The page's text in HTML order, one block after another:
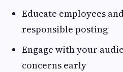
Educate employees
responsible posting
Engage with your
concerns early